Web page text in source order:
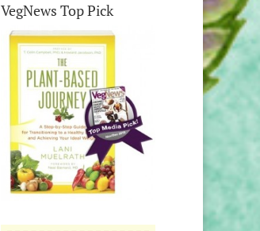
VegNews Top Pick